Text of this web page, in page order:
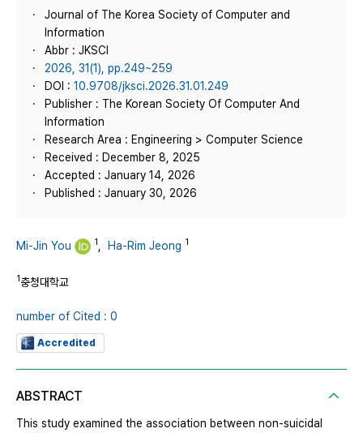
Journal of The Korea Society of Computer and
Information
Abbr : JKSCI
2026, 31(1), pp.249~259
DOI : 10.9708/jksci.2026.31.01.249
Publisher : The Korean Society Of Computer And
Information
Research Area : Engineering > Computer Science
Received : December 8, 2025
Accepted : January 14, 2026
Published : January 30, 2026
Mi-Jin You 1 Ha-Rim Jeong 1
1충청대학교
number of Cited : 0
Accredited
ABSTRACT
This study examined the association between non-suicidal